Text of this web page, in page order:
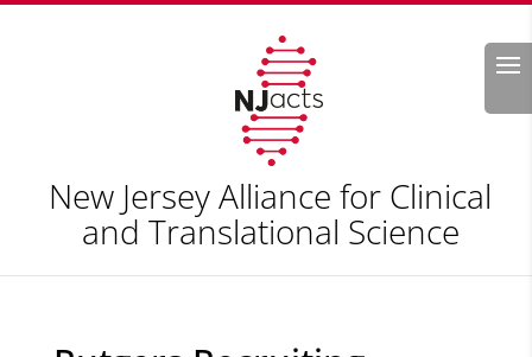
Search
New Jersey Alliance for Clinical
and Translational Science